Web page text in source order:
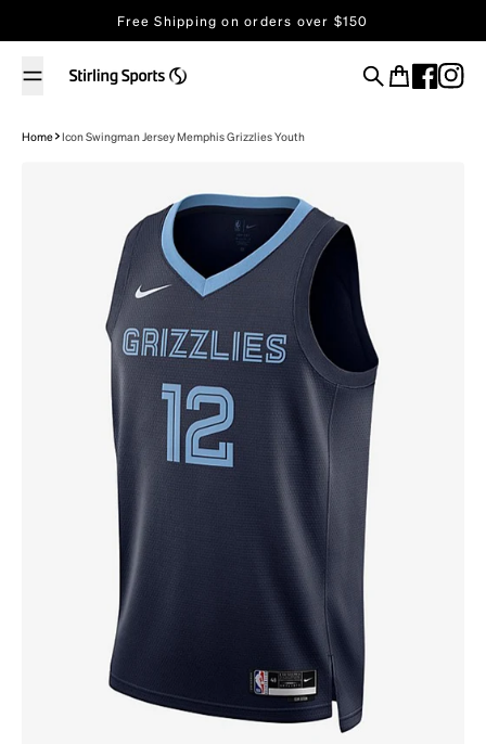
Free Shipping on orders over $150
Search
Cart
Home Icon Swingman Jersey Memphis Grizzlies Youth